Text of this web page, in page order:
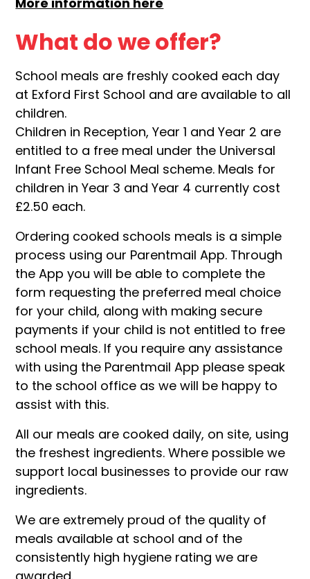
What do we offer?
School meals are freshly cooked each day
at Exford First School and are available to all
children.
Children in Reception, Year 1 and Year 2 are
entitled to a free meal under the Universal
Infant Free School Meal scheme. Meals for
children in Year 3 and Year 4 currently cost
£2.50 each.
Ordering cooked schools meals is a simple
process using our Parentmail App. Through
the App you will be able to complete the
form requesting the preferred meal choice
for your child, along with making secure
payments if your child is not entitled to free
school meals. If you require any assistance
with using the Parentmail App please speak
to the school office as we will be happy to
assist with this.
All our meals are cooked daily, on site, using
the freshest ingredients. Where possible we
support local businesses to provide our raw
ingredients.
We are extremely proud of the quality of
meals available at school and of the
consistently high hygiene rating we are